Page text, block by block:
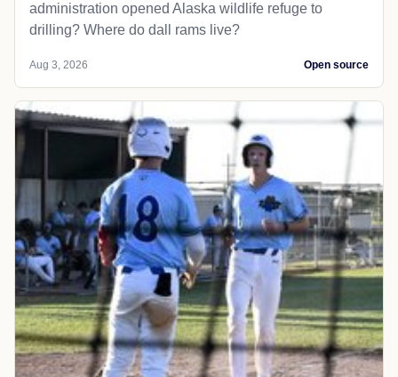
administration opened Alaska wildlife refuge to
drilling? Where do dall rams live?
Aug 3, 2026 Open source